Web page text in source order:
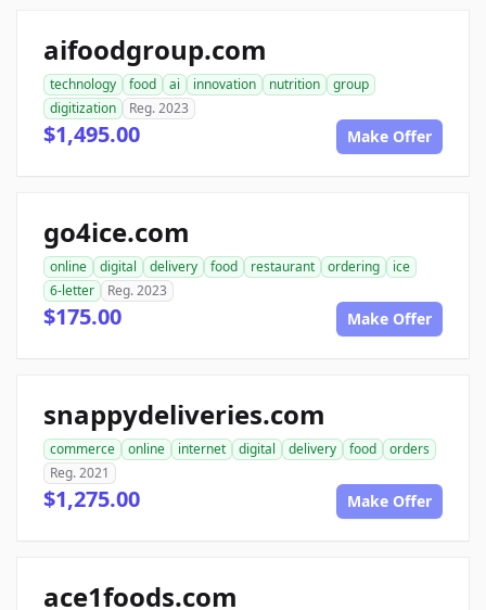
aifoodgroup.com
technology food ai innovation nutrition
group
digitization
Reg. 2023
$1,495.00 Make Offer
go4ice.com
online digital delivery food restaurant ordering
ice
6-letter
Reg. 2023
$175.00 Make Offer
snappydeliveries.com
commerce online internet digital delivery food
orders
Reg. 2021
$1,275.00 Make Offer
ace1foods.com